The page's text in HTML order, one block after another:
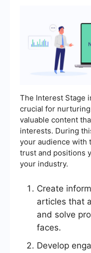
The Interest Stage
crucial for
valuable content
interests. During
your audience with
trust and positions
your industry.
Create
articles that
and solve
faces.
Develop